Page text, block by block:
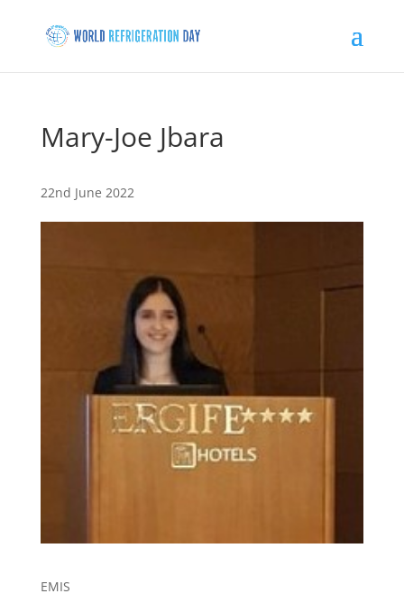
Mary-Joe Jbara
22nd June 2022
EMIS